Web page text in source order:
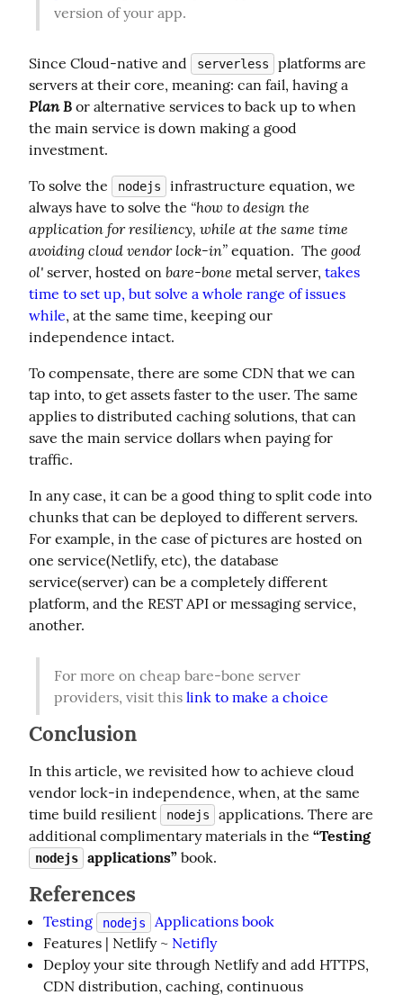
version of your app.
Since Cloud-native and serverless
platforms are
Plan B or alternative services to back up to when
the main service is down making a good
investment.
To solve the
nodejs
infrastructure equation, we
always have to solve the “how to design the
application for resiliency, while at the same time
avoiding cloud vendor lock-in” equation.  The good
ol' server, hosted on bare-bone metal server, takes
time to set up, but solve a whole range of issues
while, at the same time, keeping our
independence intact.
To compensate, there are some CDN that we can
tap into, to get assets faster to the user. The same
applies to distributed caching solutions, that can
save the main service dollars when paying for
traffic.
In any case, it can be a good thing to split code into
chunks that can be deployed to different servers.
For example, in the case of pictures are hosted on
one service(Netlify, etc), the database
service(server) can be a completely different
platform, and the REST API or messaging service,
another.
For more on cheap bare-bone server
providers, visit this link to make a choice
Conclusion
In this article, we revisited how to achieve cloud
vendor lock-in independence, when, at the same
time build resilient
nodejs
applications. There are
additional complimentary materials in the
“Testing
nodejs applications” book.
References
Testing nodejs
Applications book
Features | Netlify ~ Netifly
Deploy your site through Netlify and add HTTPS,
CDN distribution, caching, continuous